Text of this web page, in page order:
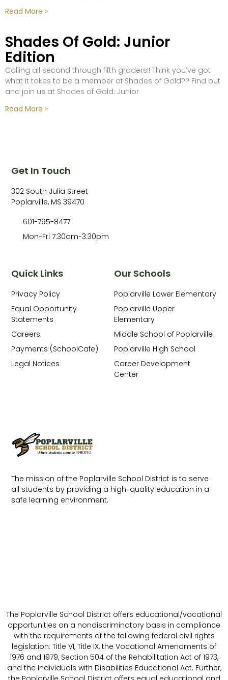
Read More »
Shades Of Gold: Junior
Edition
Calling all second through fifth graders!! Think you’ve got
what it takes to be a member of Shades of Gold?? Find out
and join us at Shades of Gold: Junior
Read More »
The mission of the Poplarville School District is to serve
all students by providing a high-quality education in a
safe learning environment.
Our Schools
Poplarville Lower Elementary
Poplarville Upper
Elementary
Middle School of Poplarville
Poplarville High School
Career Development
Center
Quick Links
Privacy Policy
Equal Opportunity
Statements
Careers
Payments (SchoolCafe)
Legal Notices
Get In Touch
302 South Julia Street
Poplarville, MS 39470
601-795-8477
Mon-Fri 7:30am-3:30pm
The Poplarville School District offers educational/vocational
opportunities on a nondiscriminatory basis in compliance
with the requirements of the following federal civil rights
legislation: Title VI, Title IX, the Vocational Amendments of
1976 and 1979, Section 504 of the Rehabilitation Act of 1973,
and the Individuals with Disabilities Educational Act. Further,